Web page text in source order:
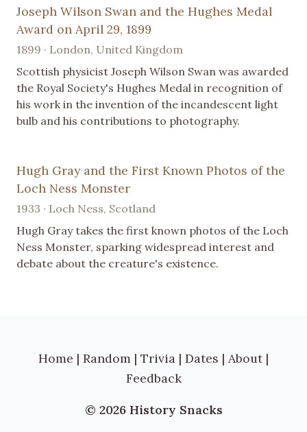
Joseph Wilson Swan and the Hughes Medal
Award on April 29, 1899
1899 · London, United Kingdom
Scottish physicist Joseph Wilson Swan was awarded
the Royal Society's Hughes Medal in recognition of
his work in the invention of the incandescent light
bulb and his contributions to photography.
Hugh Gray and the First Known Photos of the
Loch Ness Monster
1933 · Loch Ness, Scotland
Hugh Gray takes the first known photos of the Loch
Ness Monster, sparking widespread interest and
debate about the creature's existence.
Home | Random | Trivia | Dates | About |
Feedback
© 2026 History Snacks